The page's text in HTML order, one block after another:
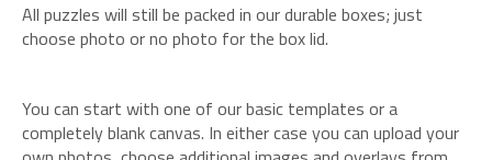
All puzzles will still be packed in our durable boxes; just
choose photo or no photo for the box lid.
You can start with one of our basic templates or a
completely blank canvas. In either case you can upload your